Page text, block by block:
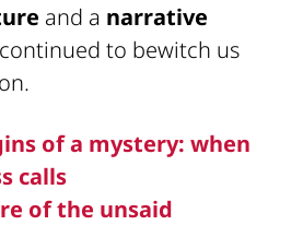
and a narrative
to bewitch us
of a mystery: when
calls
of the unsaid